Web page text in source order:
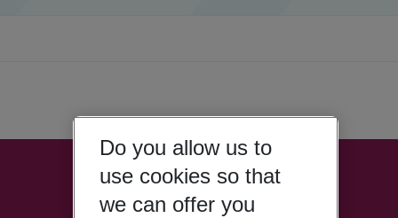
Do you allow us to
use cookies so that
we can offer you